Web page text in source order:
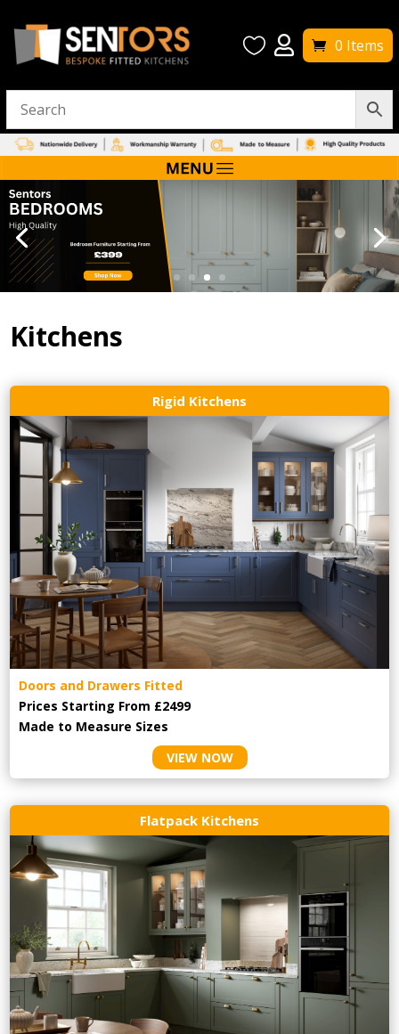
  0 Items
Kitchens
Rigid Kitchens
Doors and Drawers Fitted
Prices Starting From £2499
Made to Measure Sizes
VIEW NOW
Flatpack Kitchens